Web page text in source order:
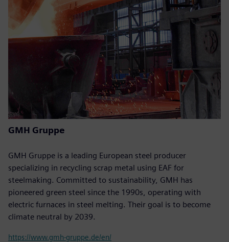
GMH Gruppe
GMH Gruppe is a leading European steel producer
specializing in recycling scrap metal using EAF for
steelmaking. Committed to sustainability, GMH has
pioneered green steel since the 1990s, operating with
electric furnaces in steel melting. Their goal is to become
climate neutral by 2039.
https://www.gmh-gruppe.de/en/